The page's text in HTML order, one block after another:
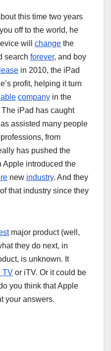
this time two years
you off to the world, he
will change the
search forever, and boy
in 2010, the iPad
profit, helping it turn
company in the
The iPad has caught
assisted many people
from
has pushed the
Apple introduced the
new industry. And they
that industry since they
major product (well,
they do next, in
is unknown. It
TV or iTV. Or it could be
you think that Apple
your answers.